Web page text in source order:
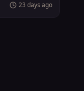
23 days ago